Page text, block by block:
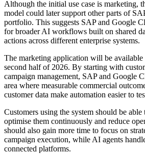
Although the initial use case is marketing,
model could later support other parts of
portfolio. This suggests SAP and Google
for broader AI workflows built on shared
actions across different enterprise systems.
The marketing application will be available
second half of 2026. By starting with
campaign management, SAP and Google
area where measurable commercial
customer data make automation easier to
Customers using the system should be able
optimise them continuously and reduce
should also gain more time to focus on
campaign execution, while AI agents
connected platforms.